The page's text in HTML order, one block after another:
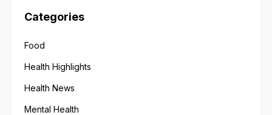
Categories
Food
Health Highlights
Health News
Mental Health